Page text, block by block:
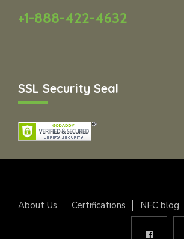
+1-888-422-4632
SSL Security Seal
About Us Certifications NFC blog